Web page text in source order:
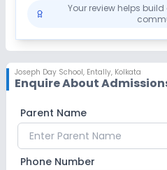
Your review helps
Joseph Day School, Entally, Kolkata
Enquire About
Parent Name
Phone Number